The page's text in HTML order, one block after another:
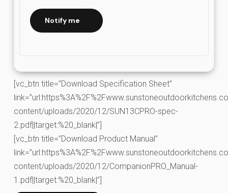
Notify me
[vc_btn title=”Download Specification Sheet”
content/uploads/2020/12/SUN13CPRO-spec-
2.pdf||target:%20_blank|”]
[vc_btn title=”Download Product Manual”
content/uploads/2020/12/CompanionPRO_Manual-
1.pdf||target:%20_blank|”]